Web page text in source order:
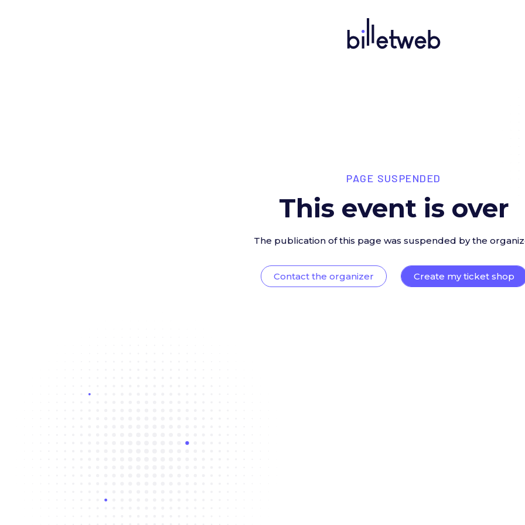
PAGE SUSPENDED
This event is over
The publication of this page was suspended by the
Contact the organizer Create my ticket shop